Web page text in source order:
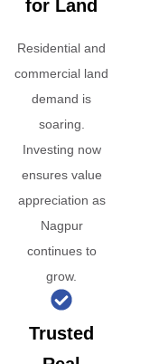
for Land
Residential and
commercial land
demand is
soaring.
Investing now
ensures value
appreciation as
Nagpur
continues to
grow.
Trusted